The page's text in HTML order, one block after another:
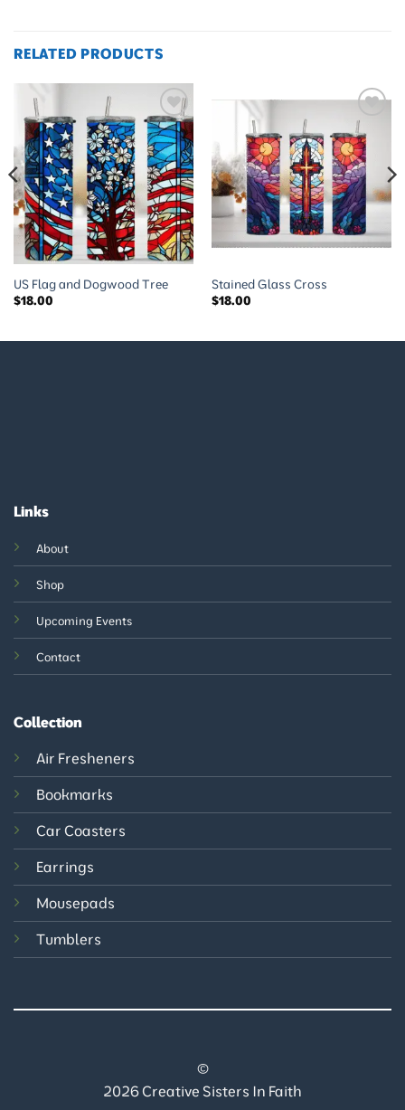
RELATED PRODUCTS
Add to
wishlist
US Flag and Dogwood Tree
$18.00
Add to
wishlist
Stained Glass Cross
$18.00
Links
About
Shop
Upcoming Events
Contact
Collection
Air Fresheners
Bookmarks
Car Coasters
Earrings
Mousepads
Tumblers
©
2026 Creative Sisters In Faith